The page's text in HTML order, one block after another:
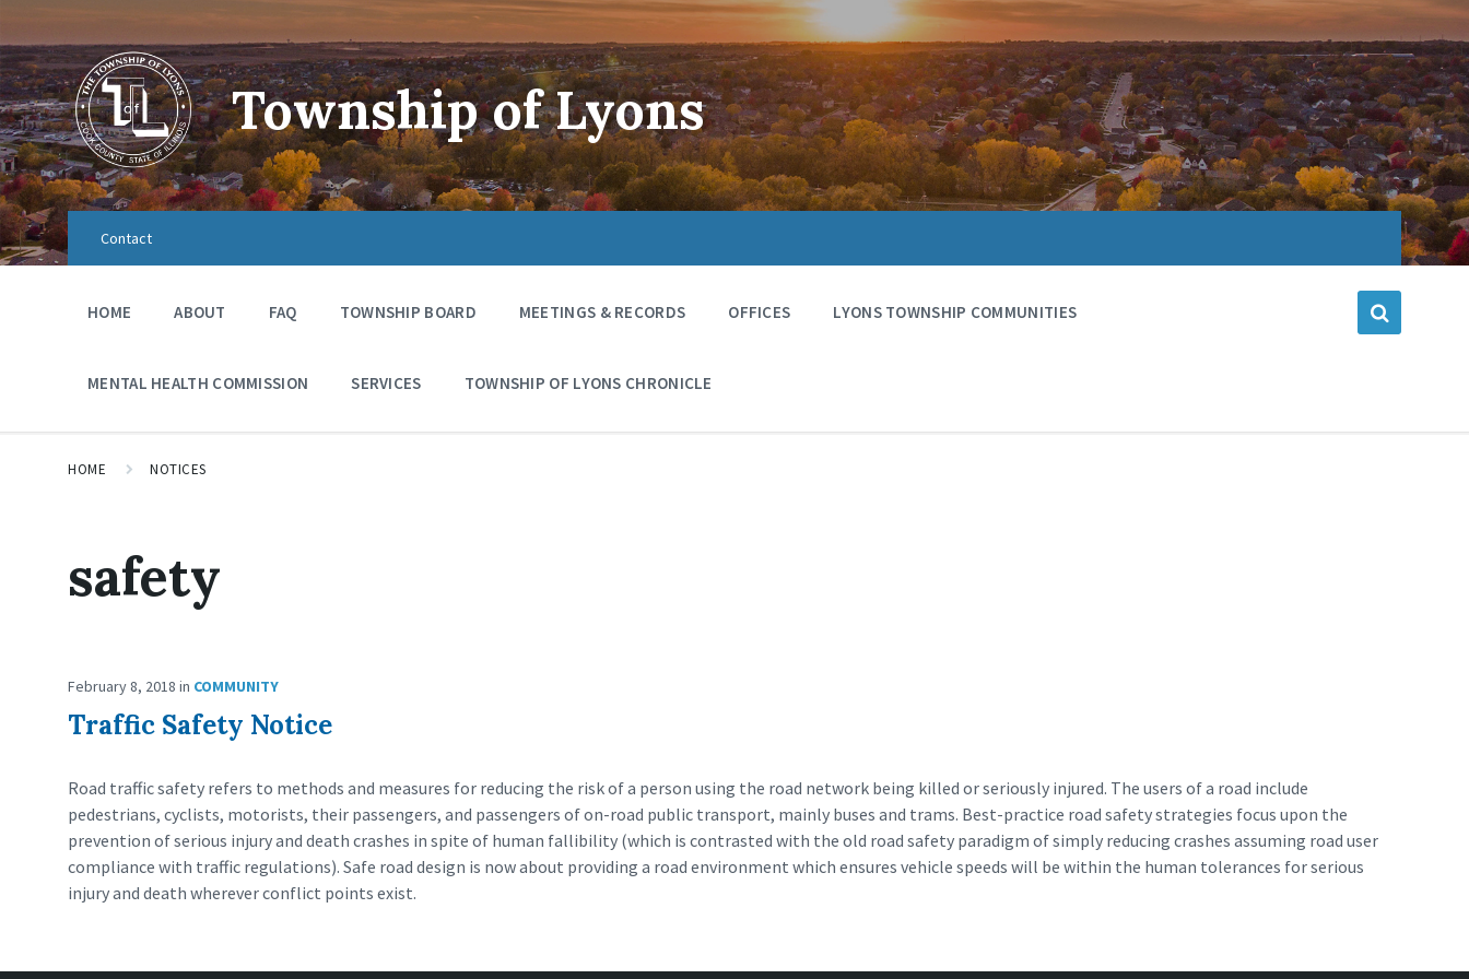
Township of Lyons
Contact
HOME ABOUT FAQ TOWNSHIP BOARD MEETINGS & RECORDS OFFICES LYONS TOWNSHIP COMMUNITIES
MENTAL HEALTH COMMISSION SERVICES TOWNSHIP OF LYONS CHRONICLE
HOME NOTICES
safety
February 8, 2018 in COMMUNITY
Traffic Safety Notice
Road traffic safety refers to methods and measures for reducing the risk of a person using the road network being killed or seriously injured. The users of a road include
pedestrians, cyclists, motorists, their passengers, and passengers of on-road public transport, mainly buses and trams. Best-practice road safety strategies focus upon the
prevention of serious injury and death crashes in spite of human fallibility (which is contrasted with the old road safety paradigm of simply reducing crashes assuming road user
compliance with traffic regulations). Safe road design is now about providing a road environment which ensures vehicle speeds will be within the human tolerances for serious
injury and death wherever conflict points exist.